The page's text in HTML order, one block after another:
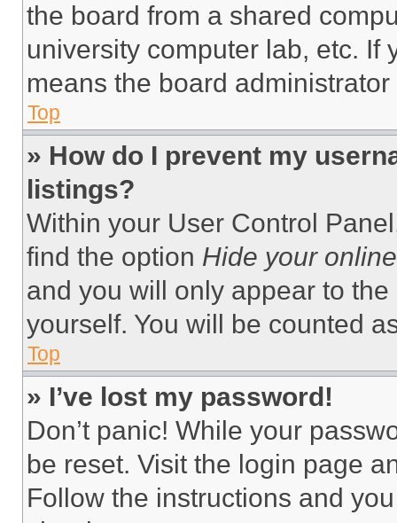
the board from a shared
university computer lab, etc. If
means the board
Top
» How do I prevent my
listings?
Within your User Control
find the option Hide your
and you will only appear to
yourself. You will be counted
Top
» I’ve lost my password!
Don’t panic! While your
be reset. Visit the login page
Follow the instructions and